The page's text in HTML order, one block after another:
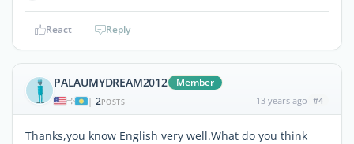
React Reply
PALAUMYDREAM2012 Member
| 2POSTS 13 years ago #4
Thanks,you know English very well.What do you think